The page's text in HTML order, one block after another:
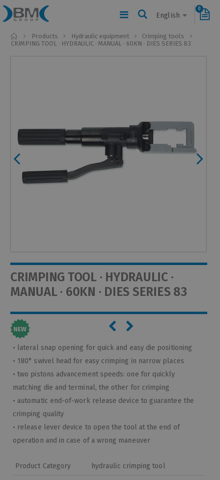
English
0
Home
Products Hydraulic equipment
Crimping tools
CRIMPING TOOL · HYDRAULIC · MANUAL · 60KN · DIES SERIES 83
CRIMPING TOOL · HYDRAULIC ·
MANUAL · 60KN · DIES SERIES 83
• lateral snap opening for quick and easy die positioning
• 180° swivel head for easy crimping in narrow places
• two pistons advancement speeds: one for quickly
matching die and terminal, the other for crimping
• automatic end-of-work release device to guarantee the
crimping quality
• release lever device to open the tool at the end of
operation and in case of a wrong maneuver
Product Category hydraulic crimping tool